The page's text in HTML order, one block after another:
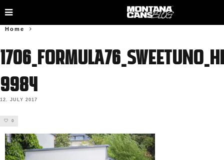
Home
9984
12. JULY 2017
0